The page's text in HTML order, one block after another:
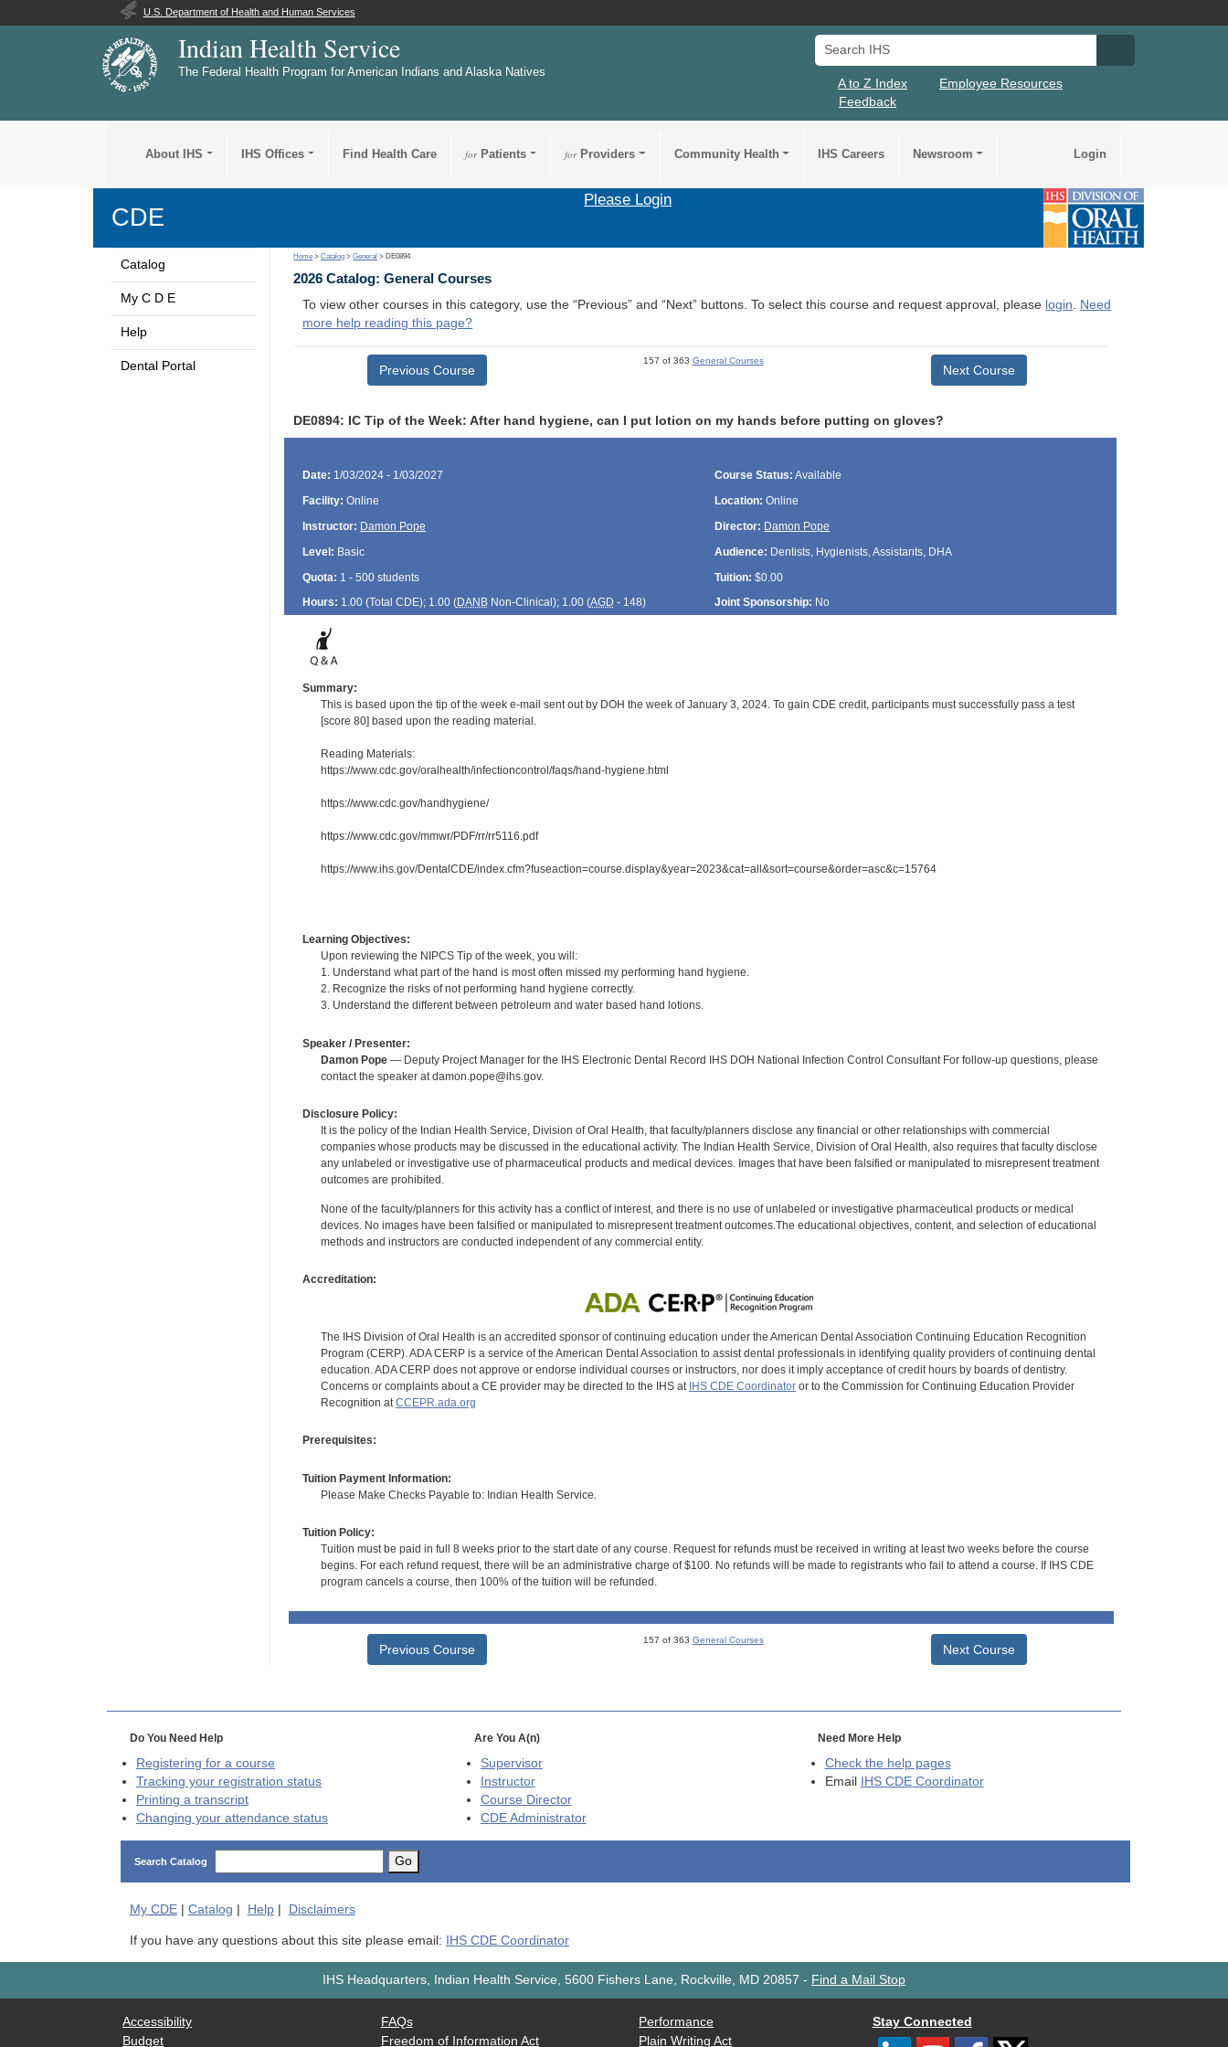
U.S. Department of Health and Human Services
Indian Health Service
The Federal Health Program for American Indians and Alaska Natives
Search IHS
A to Z Index
Employee Resources
Feedback
About IHS IHS Offices Find Health Care forPatients forProviders Community Health IHS Careers Newsroom Login
CDE
Please Login
Catalog
My C D E
Help
Dental Portal
Home >Catalog >General > DE0894
2026 Catalog: General Courses
To view other courses in this category, use the “Previous” and “Next” buttons. To select this course and request approval, please login. Need
more help reading this page?
Previous Course
157 of 363 General Courses
Next Course
DE0894: IC Tip of the Week: After hand hygiene, can I put lotion on my hands before putting on gloves?
Date: 1/03/2024 - 1/03/2027 Course Status: Available
Facility: Online Location: Online
Instructor: Damon Pope Director: Damon Pope
Level: Basic Audience: Dentists, Hygienists, Assistants, DHA
Quota: 1 - 500 students Tuition: $0.00
Hours: 1.00 (Total CDE); 1.00 (DANBNon-Clinical); 1.00 (AGD - 148) Joint Sponsorship: No
Summary:
This is based upon the tip of the week e-mail sent out by DOH the week of January 3, 2024. To gain CDE credit, participants must successfully pass a test
[score 80] based upon the reading material.
Reading Materials:
https://www.cdc.gov/oralhealth/infectioncontrol/faqs/hand-hygiene.html
https://www.cdc.gov/handhygiene/
https://www.cdc.gov/mmwr/PDF/rr/rr5116.pdf
https://www.ihs.gov/DentalCDE/index.cfm?fuseaction=course.display&year=2023&cat=all&sort=course&order=asc&c=15764
Learning Objectives:
Upon reviewing the NIPCS Tip of the week, you will:
1. Understand what part of the hand is most often missed my performing hand hygiene.
2. Recognize the risks of not performing hand hygiene correctly.
3. Understand the different between petroleum and water based hand lotions.
Speaker / Presenter:
Damon Pope— Deputy Project Manager for the IHS Electronic Dental Record IHS DOH National Infection Control Consultant For follow-up questions, please
contact the speaker at damon.pope@ihs.gov.
Disclosure Policy:
It is the policy of the Indian Health Service, Division of Oral Health, that faculty/planners disclose any financial or other relationships with commercial
companies whose products may be discussed in the educational activity. The Indian Health Service, Division of Oral Health, also requires that faculty disclose
any unlabeled or investigative use of pharmaceutical products and medical devices. Images that have been falsified or manipulated to misrepresent treatment
outcomes are prohibited.
None of the faculty/planners for this activity has a conflict of interest, and there is no use of unlabeled or investigative pharmaceutical products or medical
devices. No images have been falsified or manipulated to misrepresent treatment outcomes.The educational objectives, content, and selection of educational
methods and instructors are conducted independent of any commercial entity.
Accreditation:
The IHS Division of Oral Health is an accredited sponsor of continuing education under the American Dental Association Continuing Education Recognition
Program (CERP). ADA CERP is a service of the American Dental Association to assist dental professionals in identifying quality providers of continuing dental
education. ADA CERP does not approve or endorse individual courses or instructors, nor does it imply acceptance of credit hours by boards of dentistry.
Concerns or complaints about a CE provider may be directed to the IHS at IHS CDE Coordinatoror to the Commission for Continuing Education Provider
Recognition atCCEPR.ada.org
Prerequisites:
Tuition Payment Information:
Please Make Checks Payable to: Indian Health Service.
Tuition Policy:
Tuition must be paid in full 8 weeks prior to the start date of any course. Request for refunds must be received in writing at least two weeks before the course
begins. For each refund request, there will be an administrative charge of $100. No refunds will be made to registrants who fail to attend a course. If IHS CDE
program cancels a course, then 100% of the tuition will be refunded.
Previous Course
157 of 363 General Courses
Next Course
Do You Need Help
Registering for a course
Tracking your registration status
Printing a transcript
Changing your attendance status
Are You A(n)
Supervisor
Instructor
Course Director
CDEAdministrator
Need More Help
Check the help pages
Email
IHS CDE Coordinator
Search Catalog Go
My CDE| Catalog Help| Disclaimers
If you have any questions about this site please email: IHS CDE Coordinator
IHS Headquarters, Indian Health Service, 5600 Fishers Lane, Rockville, MD 20857 - Find a Mail Stop
Accessibility
Budget
FAQs
Freedom of Information Act
Performance
Plain Writing Act
Stay Connected